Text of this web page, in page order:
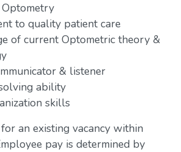
to quality patient care
of current Optometric theory &
& listener
ability
skills
an existing vacancy within
pay is determined by